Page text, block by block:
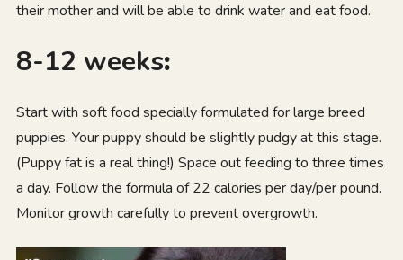
their mother and will be able to drink water and eat food.
8-12 weeks:
Start with soft food specially formulated for large breed
puppies. Your puppy should be slightly pudgy at this stage.
(Puppy fat is a real thing!) Space out feeding to three times
a day. Follow the formula of 22 calories per day/per pound.
Monitor growth carefully to prevent overgrowth.